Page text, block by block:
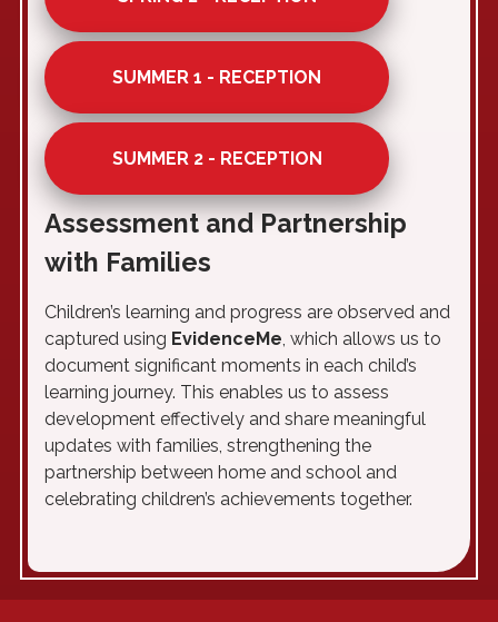
SUMMER 1 - RECEPTION
SUMMER 2 - RECEPTION
Assessment and Partnership
with Families
Children’s learning and progress are observed and
captured using EvidenceMe, which allows us to
document significant moments in each child’s
learning journey. This enables us to assess
development effectively and share meaningful
updates with families, strengthening the
partnership between home and school and
celebrating children’s achievements together.